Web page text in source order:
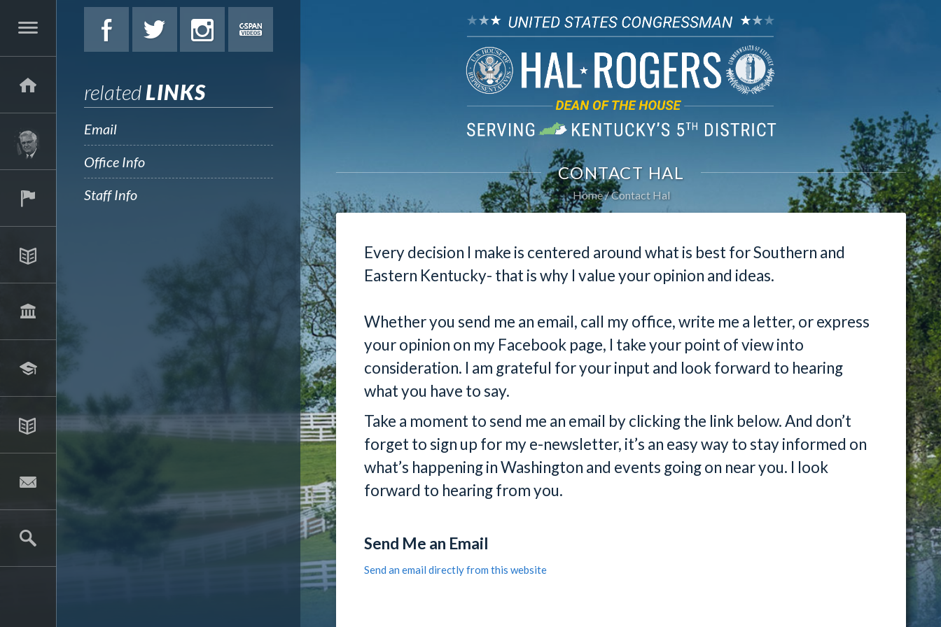
relatedLINKS
Email
Office Info
Staff Info
CONTACT HAL
Home Contact Hal
Every decision I make is centered around what is best for Southern and
Eastern Kentucky- that is why I value your opinion and ideas.
Whether you send me an email, call my office, write me a letter, or express
your opinion on my Facebook page, I take your point of view into
consideration. I am grateful for your input and look forward to hearing
what you have to say.
Take a moment to send me an email by clicking the link below. And don’t
forget to sign up for my e-newsletter, it’s an easy way to stay informed on
what’s happening in Washington and events going on near you. I look
forward to hearing from you.
Send Me an Email
Send an email directly from this website